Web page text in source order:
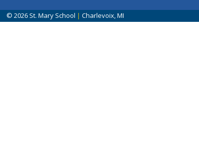
© 2026 St. Mary School |Charlevoix, MI